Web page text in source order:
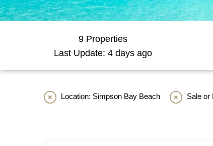
9 Properties
Last Update: 4 days ago
Location: Simpson Bay Beach Sale or